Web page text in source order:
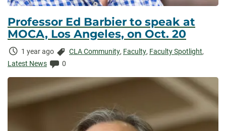
Professor Ed Barbier to speak at
MOCA, Los Angeles, on Oct. 20
Time
Elapsed:
1 year ago Categories:
CLA Community, Faculty, Faculty Spotlight,
Latest News
Comments:
0